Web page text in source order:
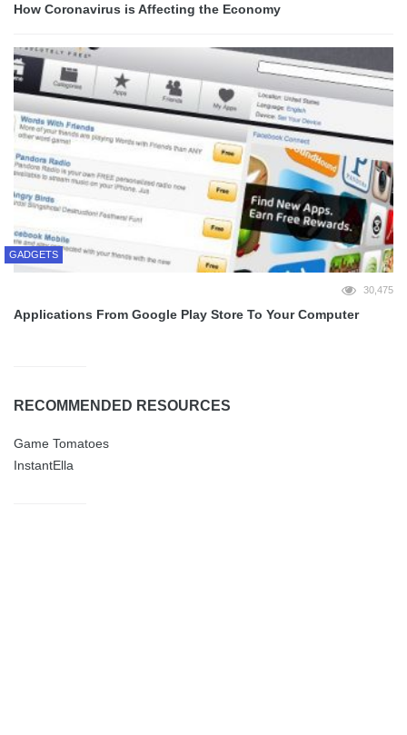
How Coronavirus is Affecting the Economy
GADGETS
30,475
Applications From Google Play Store To Your Computer
RECOMMENDED RESOURCES
Game Tomatoes
InstantElla